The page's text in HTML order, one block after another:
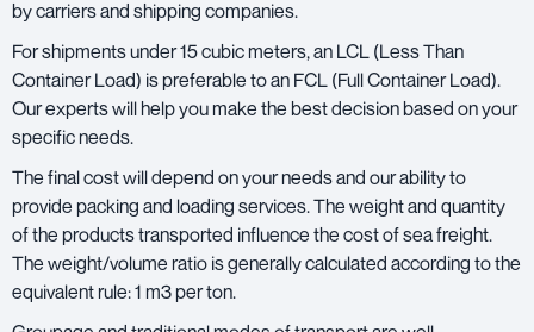
by carriers and shipping companies.
For shipments under 15 cubic meters, an LCL (Less Than
Container Load) is preferable to an FCL (Full Container Load).
Our experts will help you make the best decision based on your
specific needs.
The final cost will depend on your needs and our ability to
provide packing and loading services. The weight and quantity
of the products transported influence the cost of sea freight.
The weight/volume ratio is generally calculated according to the
equivalent rule: 1 m3 per ton.